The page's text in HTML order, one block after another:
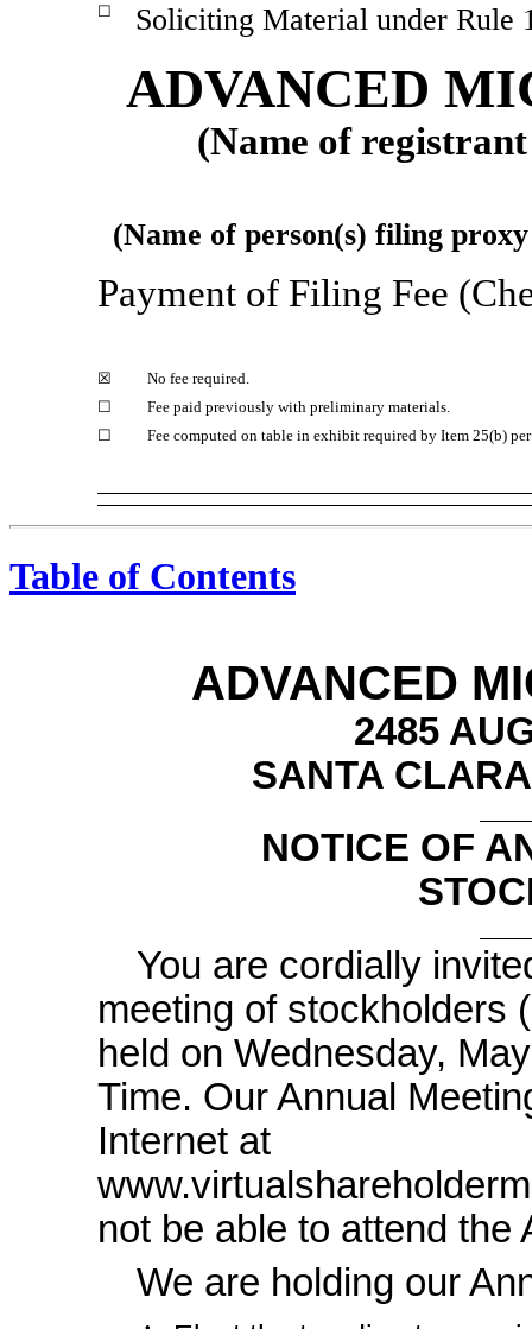
☐ Soliciting Material under Rule
ADVANCED
(Name of
(Name of person(s) filing
Payment of Filing Fee
☒
No fee required.
☐
Fee paid previously with preliminary materials.
☐
Fee computed on table in exhibit required by Item 25(b)
Table of Contents
ADVANCED
2485
SANTA
NOTICE OF
You are cordially
meeting of stockholders
held on Wednesday,
Time. Our Annual
Internet at
not be able to attend the
We are holding our